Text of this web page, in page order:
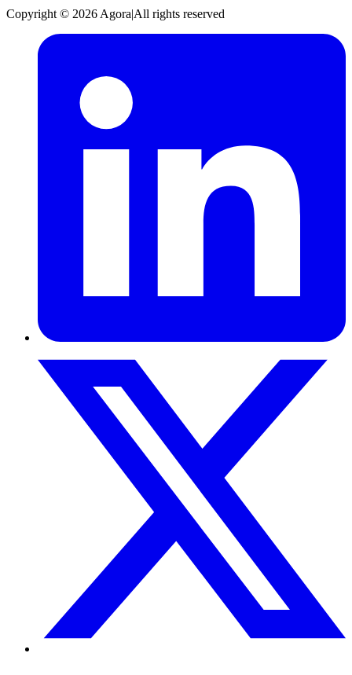
Copyright © 2026 AgoraAll rights reserved